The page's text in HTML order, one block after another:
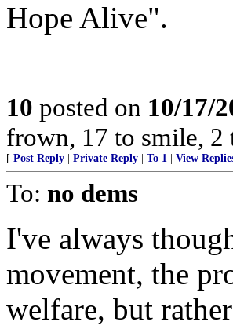
Hope Alive".
10 posted on 10/17/
frown, 17 to smile,
[ Post Reply Private Reply To 1 View
To: no dems
I've always
movement, the
welfare, but